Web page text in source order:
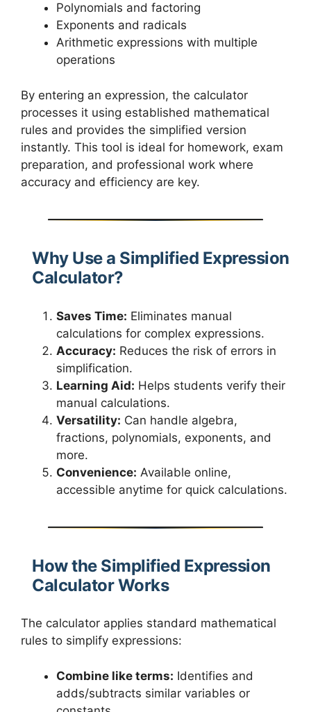
Polynomials and factoring
Exponents and radicals
Arithmetic expressions with multiple
operations
By entering an expression, the calculator
processes it using established mathematical
rules and provides the simplified version
instantly. This tool is ideal for homework, exam
preparation, and professional work where
accuracy and efficiency are key.
Why Use a Simplified Expression
Calculator?
Saves Time: Eliminates manual
calculations for complex expressions.
Accuracy: Reduces the risk of errors in
simplification.
Learning Aid: Helps students verify their
manual calculations.
Versatility: Can handle algebra,
fractions, polynomials, exponents, and
more.
Convenience: Available online,
accessible anytime for quick calculations.
How the Simplified Expression
Calculator Works
The calculator applies standard mathematical
rules to simplify expressions:
Combine like terms: Identifies and
adds/subtracts similar variables or